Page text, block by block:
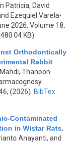
Patricia, David
Ezequiel Varela-
2026, Volume 18,
KB)
Orthodontically
Rabbit
Thanoon
(2026) BibTex
Contaminated
in Wistar Rats,
Anayanti, and